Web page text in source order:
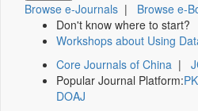
Browse e-Journals | Browse e-
Don't know where to start?
Workshops about Using
Core Journals of China |
Popular Journal Platform:
DOAJ